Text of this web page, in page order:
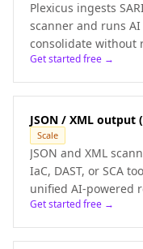
Plexicus ingests
scanner and runs
consolidate without
Get started free →
JSON / XML output
Scale
JSON and XML
IaC, DAST, or SCA
unified AI-powered
Get started free →